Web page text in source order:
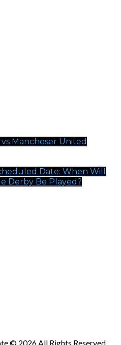
Mancheser United
Date: When Will
Derby Be Played?
© 2026 All Rights Reserved.